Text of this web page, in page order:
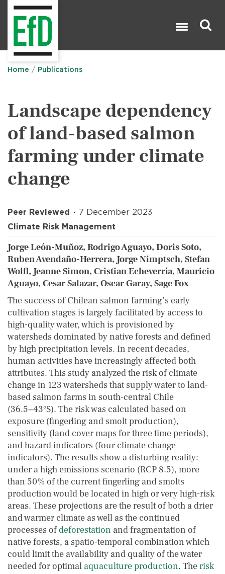
Home Publications
Landscape dependency
of land-based salmon
farming under climate
change
Peer Reviewed
7 December 2023
Climate Risk Management
Jorge León-Muñoz, Rodrigo Aguayo, Doris Soto,
Ruben Avendaño-Herrera, Jorge Nimptsch, Stefan
Wolfl, Jeanne Simon, Cristian Echeverría, Mauricio
Aguayo, Cesar Salazar, Oscar Garay, Sage Fox
The success of Chilean salmon farming’s early
cultivation stages is largely facilitated by access to
high-quality water, which is provisioned by
watersheds dominated by native forests and defined
by high precipitation levels. In recent decades,
human activities have increasingly affected both
attributes. This study analyzed the risk of climate
change in 123 watersheds that supply water to land-
based salmon farms in south-central Chile
(36.5−43°S). The risk was calculated based on
exposure (fingerling and smolt production),
sensitivity (land cover maps for three time periods),
and hazard indicators (four climate change
indicators). The results show a disturbing reality:
under a high emissions scenario (RCP 8.5), more
than 50% of the current fingerling and smolts
production would be located in high or very high-risk
areas. These projections are the result of both a drier
and warmer climate as well as the continued
processes ofdeforestation and fragmentation of
native forests, a spatio-temporal combination which
could limit the availability and quality of the water
needed for optimal aquaculture production. Therisk